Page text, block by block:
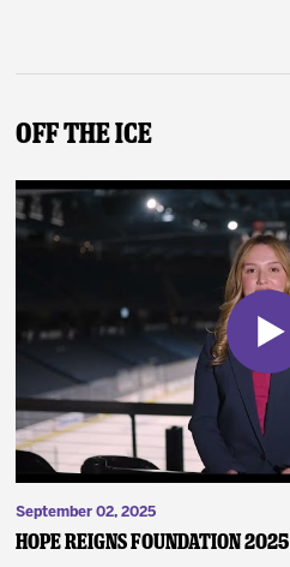
Off The Ice
September 02, 2025
Hope Reigns Foundation 2025